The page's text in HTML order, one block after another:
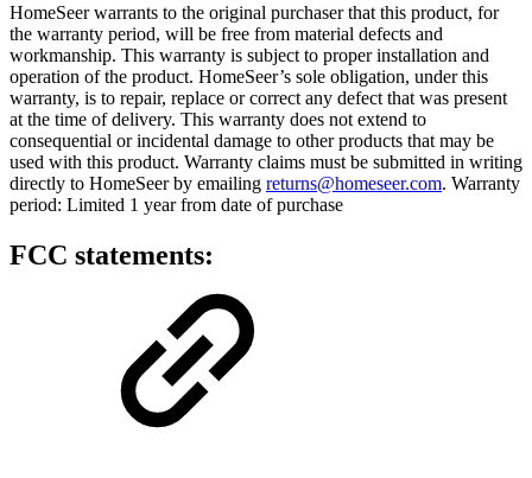
HomeSeer warrants to the original purchaser that this product, for
the warranty period, will be free from material defects and
workmanship. This warranty is subject to proper installation and
operation of the product. HomeSeer’s sole obligation, under this
warranty, is to repair, replace or correct any defect that was present
at the time of delivery. This warranty does not extend to
consequential or incidental damage to other products that may be
used with this product. Warranty claims must be submitted in writing
directly to HomeSeer by emailing returns@homeseer.com. Warranty
period: Limited 1 year from date of purchase
FCC statements: